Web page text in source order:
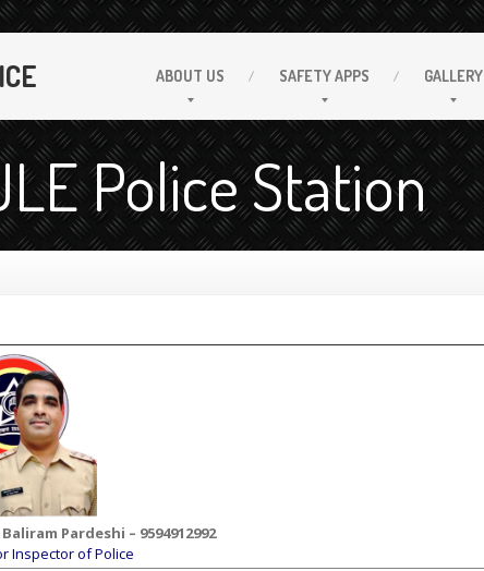
ABOUT US SAFETYAPPS GALLERY
Police Station
Baliram Pardeshi – 9594912992
Inspector of Police